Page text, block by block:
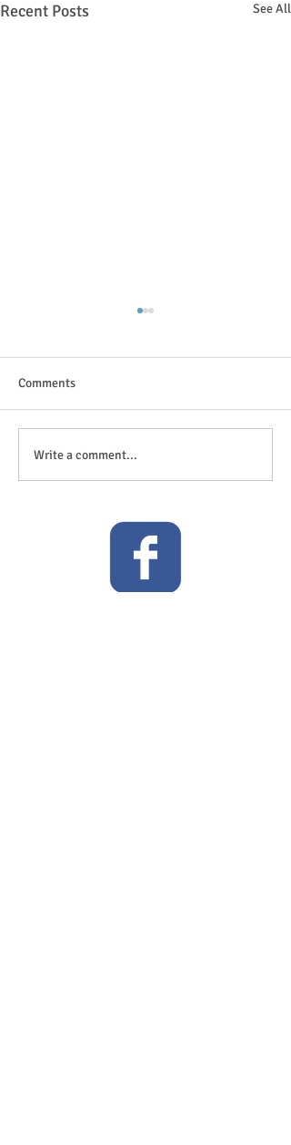
Recent Posts See All
Anticipation is in the air!
Comments
Write a comment...